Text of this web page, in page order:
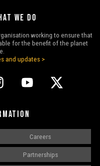
WE DO
working to ensure that
for the benefit of the planet
and updates >
Careers
Partnerships